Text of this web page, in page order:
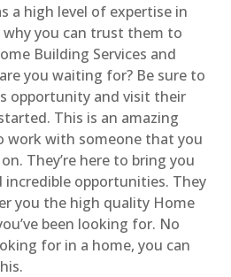
a high level of expertise in
you can trust them to
Building Services and
you waiting for? Be sure to
opportunity and visit their
This is an amazing
work with someone that you
They’re here to bring you
incredible opportunities. They
you the high quality Home
been looking for. No
for in a home, you can